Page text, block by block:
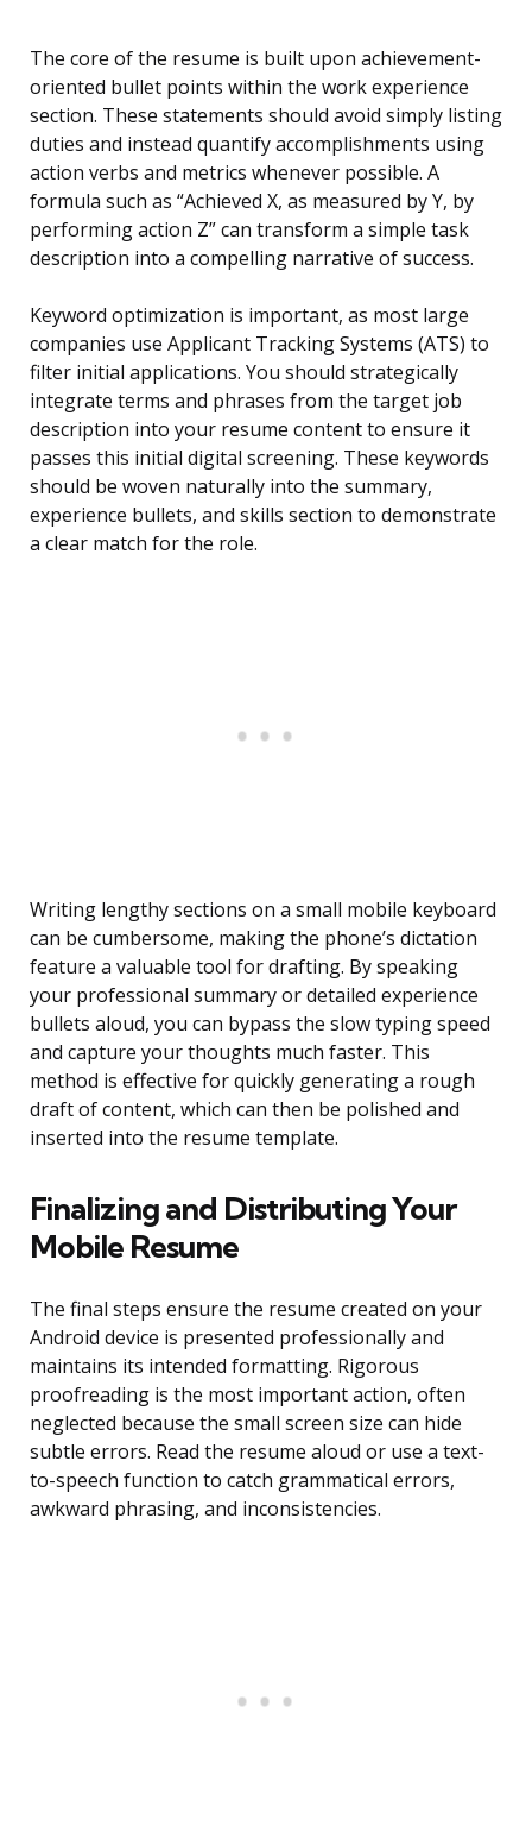
The core of the resume is built upon achievement-
oriented bullet points within the work experience
section. These statements should avoid simply listing
duties and instead quantify accomplishments using
action verbs and metrics whenever possible. A
formula such as “Achieved X, as measured by Y, by
performing action Z” can transform a simple task
description into a compelling narrative of success.
Keyword optimization is important, as most large
companies use Applicant Tracking Systems (ATS) to
filter initial applications. You should strategically
integrate terms and phrases from the target job
description into your resume content to ensure it
passes this initial digital screening. These keywords
should be woven naturally into the summary,
experience bullets, and skills section to demonstrate
a clear match for the role.
Writing lengthy sections on a small mobile keyboard
can be cumbersome, making the phone’s dictation
feature a valuable tool for drafting. By speaking
your professional summary or detailed experience
bullets aloud, you can bypass the slow typing speed
and capture your thoughts much faster. This
method is effective for quickly generating a rough
draft of content, which can then be polished and
inserted into the resume template.
Finalizing and Distributing Your
Mobile Resume
The final steps ensure the resume created on your
Android device is presented professionally and
maintains its intended formatting. Rigorous
proofreading is the most important action, often
neglected because the small screen size can hide
subtle errors. Read the resume aloud or use a text-
to-speech function to catch grammatical errors,
awkward phrasing, and inconsistencies.